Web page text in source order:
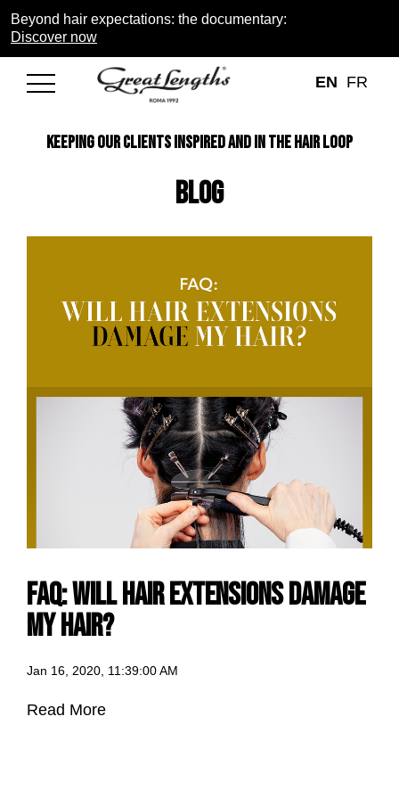
Beyond hair expectations: the documentary:
Discover now
EN FR
KEEPING OUR CLIENTS INSPIRED AND IN THE HAIR LOOP
Blog
FAQ: Will Hair Extensions Damage
my Hair?
Jan 16, 2020, 11:39:00 AM
Read More